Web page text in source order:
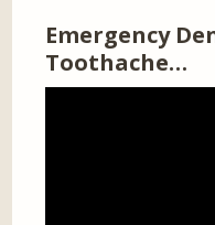
Emergency
Toothache…